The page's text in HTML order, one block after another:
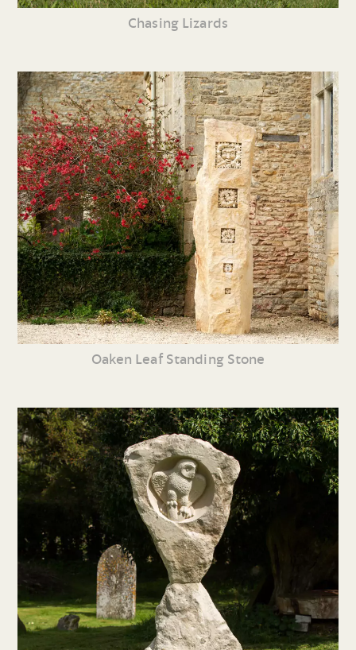
Chasing Lizards
Oaken Leaf Standing Stone